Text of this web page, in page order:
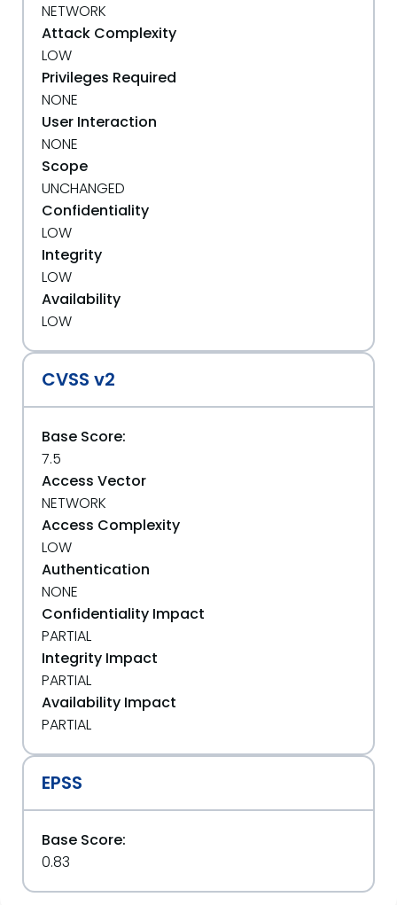
NETWORK
Attack Complexity
LOW
Privileges Required
NONE
User Interaction
NONE
Scope
UNCHANGED
Confidentiality
LOW
Integrity
LOW
Availability
LOW
CVSS v2
Base Score:
7.5
Access Vector
NETWORK
Access Complexity
LOW
Authentication
NONE
Confidentiality Impact
PARTIAL
Integrity Impact
PARTIAL
Availability Impact
PARTIAL
EPSS
Base Score:
0.83